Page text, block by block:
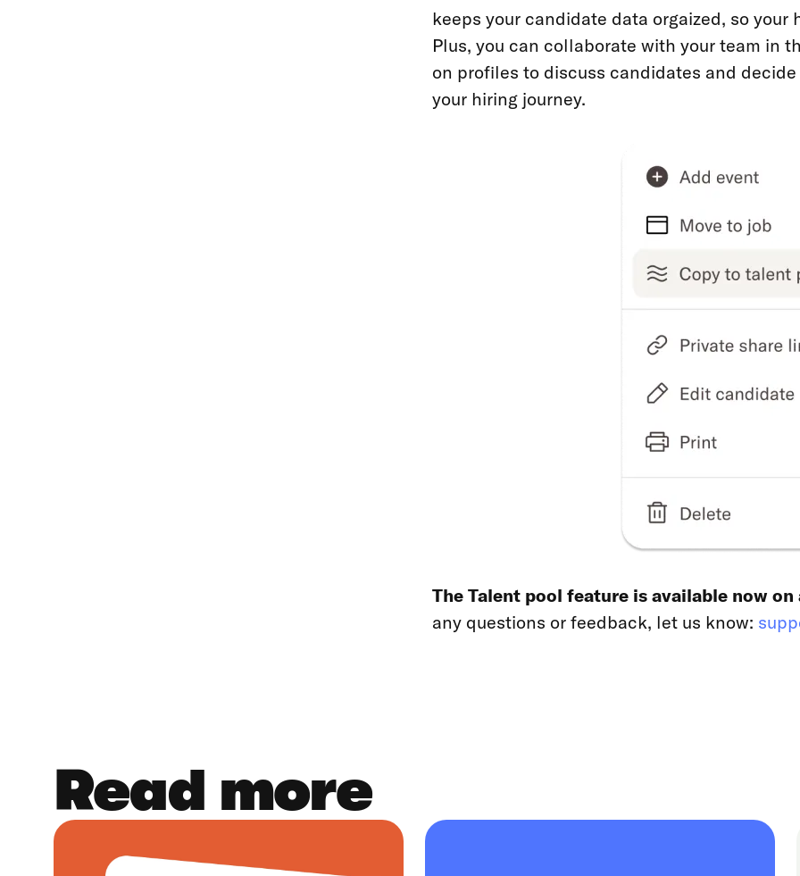
keeps your candidate data orgaized, so
Plus, you can collaborate with your team in
on profiles to discuss candidates and
your hiring journey.
The Talent pool feature is available now
any questions or feedback, let us know:
Read more